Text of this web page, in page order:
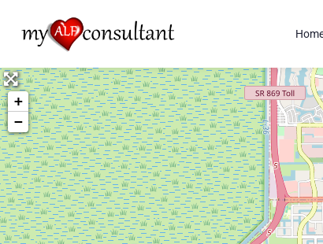
+
−